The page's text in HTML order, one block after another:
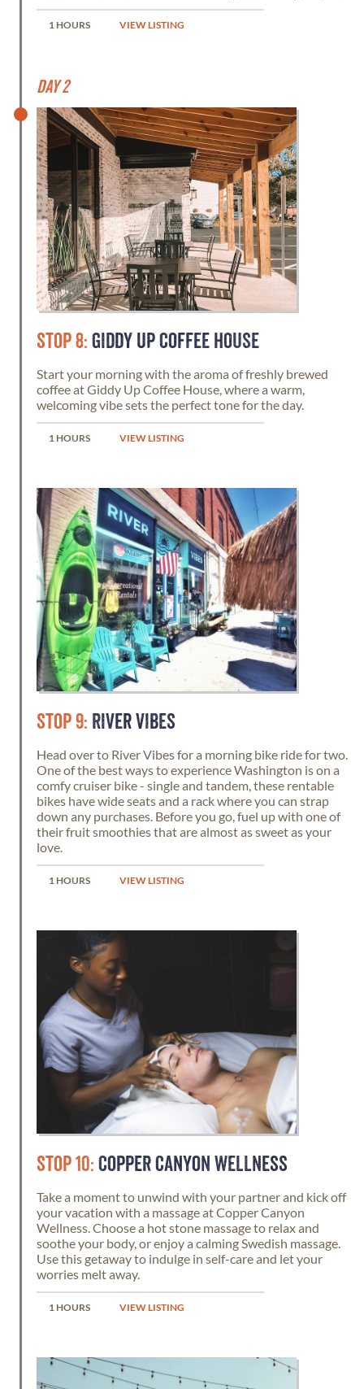
1 HOURS VIEW LISTING
Day 2
STOP 8: GIDDY UP COFFEE HOUSE
Start your morning with the aroma of freshly brewed
coffee at Giddy Up Coffee House, where a warm,
welcoming vibe sets the perfect tone for the day.
1 HOURS VIEW LISTING
STOP 9: RIVER VIBES
Head over to River Vibes for a morning bike ride for two.
One of the best ways to experience Washington is on a
comfy cruiser bike - single and tandem, these rentable
bikes have wide seats and a rack where you can strap
down any purchases. Before you go, fuel up with one of
their fruit smoothies that are almost as sweet as your
love.
1 HOURS VIEW LISTING
STOP 10: COPPER CANYON WELLNESS
Take a moment to unwind with your partner and kick off
your vacation with a massage at Copper Canyon
Wellness. Choose a hot stone massage to relax and
soothe your body, or enjoy a calming Swedish massage.
Use this getaway to indulge in self-care and let your
worries melt away.
1 HOURS VIEW LISTING